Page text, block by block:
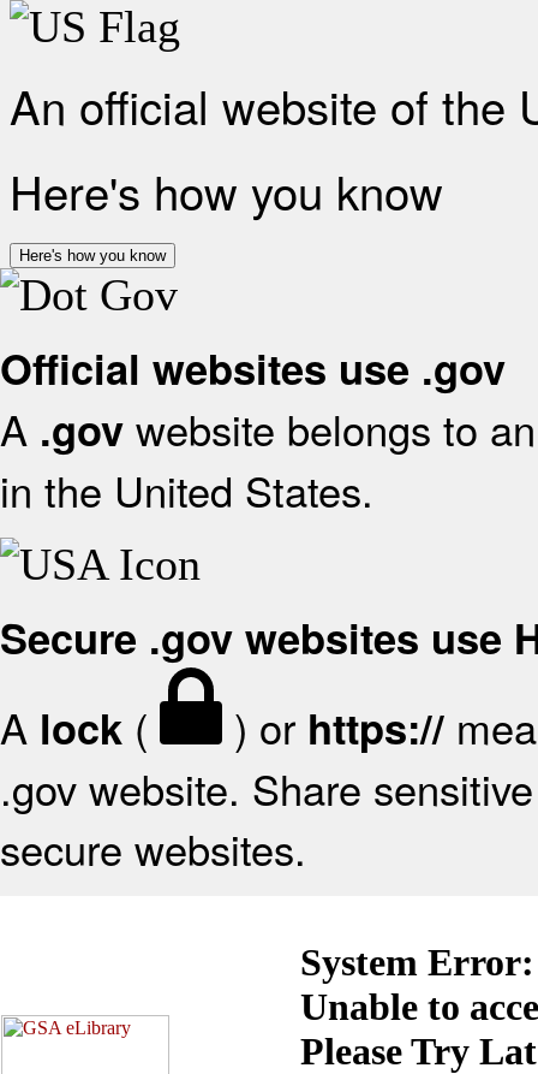
An official website of the
Here's how you know
Here's how you know
Official websites use .gov
A .gov website belongs to
in the United States.
Secure .gov websites use
A lock ( ) or https://
.gov website. Share
secure websites.
System Error:
Unable to
Please Try